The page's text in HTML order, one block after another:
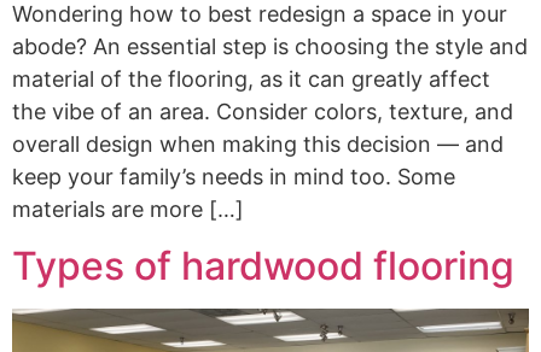
Wondering how to best redesign a space in your
abode? An essential step is choosing the style and
material of the flooring, as it can greatly affect
the vibe of an area. Consider colors, texture, and
overall design when making this decision — and
keep your family’s needs in mind too. Some
materials are more […]
Types of hardwood flooring